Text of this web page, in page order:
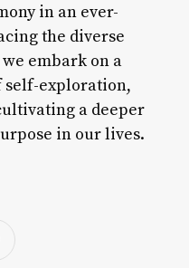
in an ever-
the diverse
embark on a
exploration,
a deeper
in our lives.